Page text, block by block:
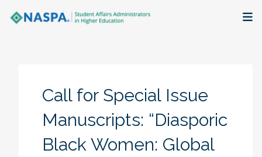
Research + Publications
Call for Special Issue
Manuscripts: “Diasporic
Black Women: Global